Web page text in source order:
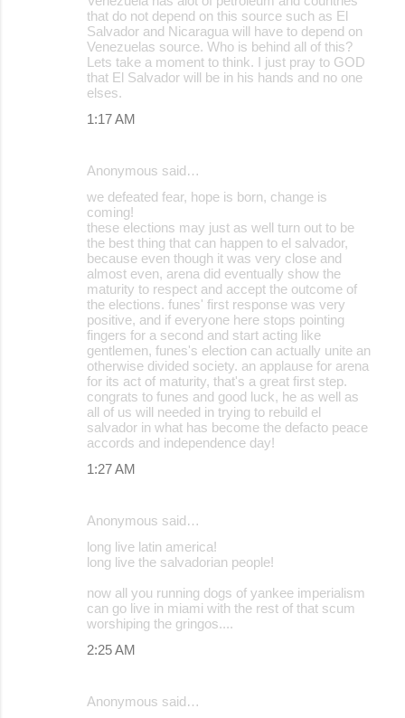
that do not depend on this source such as El
Salvador and Nicaragua will have to depend on
Venezuelas source. Who is behind all of this?
Lets take a moment to think. I just pray to GOD
that El Salvador will be in his hands and no one
elses.
1:17 AM
Anonymous said…
we defeated fear, hope is born, change is
coming!
these elections may just as well turn out to be
the best thing that can happen to el salvador,
because even though it was very close and
almost even, arena did eventually show the
maturity to respect and accept the outcome of
the elections. funes' first response was very
positive, and if everyone here stops pointing
fingers for a second and start acting like
gentlemen, funes's election can actually unite an
otherwise divided society. an applause for arena
for its act of maturity, that's a great first step.
congrats to funes and good luck, he as well as
all of us will needed in trying to rebuild el
salvador in what has become the defacto peace
accords and independence day!
1:27 AM
Anonymous said…
long live latin america!
long live the salvadorian people!
now all you running dogs of yankee imperialism
can go live in miami with the rest of that scum
worshiping the gringos....
2:25 AM
Anonymous said…